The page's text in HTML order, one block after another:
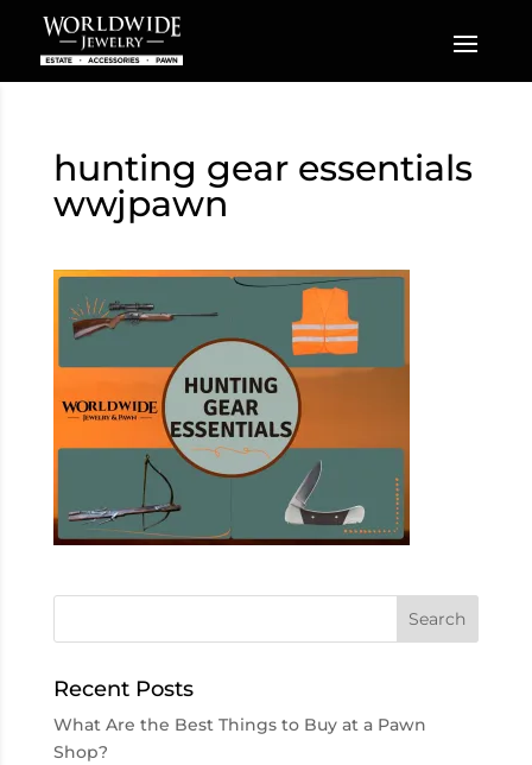
hunting gear essentials
wwjpawn
Recent Posts
What Are the Best Things to Buy at a Pawn
Shop?